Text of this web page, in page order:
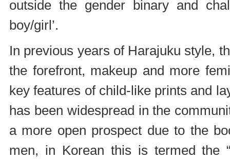
outside the gender binary and
boy/girl’.
In previous years of Harajuku style,
the forefront, makeup and more
key features of child-like prints and
has been widespread in the
a more open prospect due to the
men, in Korean this is termed the